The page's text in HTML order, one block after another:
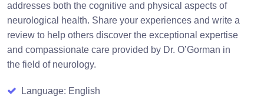
addresses both the cognitive and physical aspects of
neurological health. Share your experiences and write a
review to help others discover the exceptional expertise
and compassionate care provided by Dr. O’Gorman in
the field of neurology.
Language: English